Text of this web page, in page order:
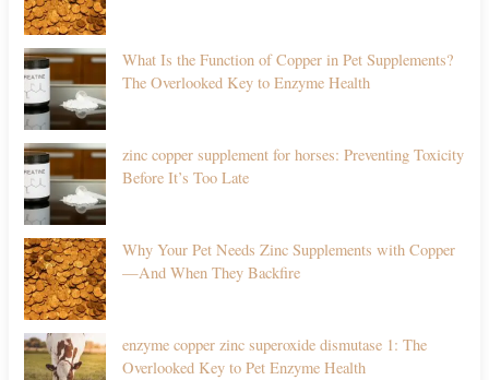
What Is the Function of Copper in Pet Supplements?
The Overlooked Key to Enzyme Health
zinc copper supplement for horses: Preventing Toxicity
Before It’s Too Late
Why Your Pet Needs Zinc Supplements with Copper
—And When They Backfire
enzyme copper zinc superoxide dismutase 1: The
Overlooked Key to Pet Enzyme Health